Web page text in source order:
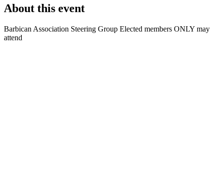
About this event
Barbican Association Steering Group Elected members ONLY may
attend